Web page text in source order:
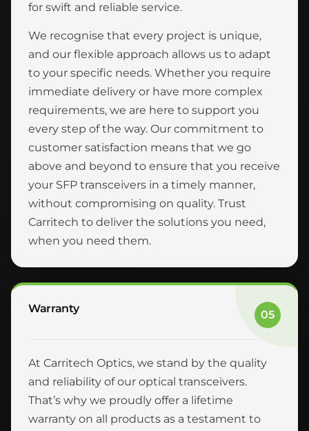
for swift and reliable service.
We recognise that every project is unique,
and our flexible approach allows us to adapt
to your specific needs. Whether you require
immediate delivery or have more complex
requirements, we are here to support you
every step of the way. Our commitment to
customer satisfaction means that we go
above and beyond to ensure that you receive
your SFP transceivers in a timely manner,
without compromising on quality. Trust
Carritech to deliver the solutions you need,
when you need them.
Warranty 05
At Carritech Optics, we stand by the quality
and reliability of our optical transceivers.
That’s why we proudly offer a lifetime
warranty on all products as a testament to